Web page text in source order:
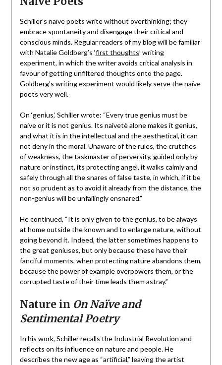
Schiller’s naïve poets write without overthinking; they
embrace spontaneity and disengage their critical and
conscious minds. Regular readers of my blog will be familiar
with Natalie Goldberg’s ‘first thoughts’ writing
experiment, in which the writer avoids critical analysis in
favour of getting unfiltered thoughts onto the page.
Goldberg’s writing experiment would likely serve the naïve
poets very well.
On ‘genius,’ Schiller wrote: “Every true genius must be
naive or it is not genius. Its naivetè alone makes it genius,
and what it is in the intellectual and the aesthetical, it can
not deny in the moral. Unaware of the rules, the crutches
of weakness, the taskmaster of perversity, guided only by
nature or instinct, its protecting angel, it walks calmly and
safely through all the snares of false taste, in which, if it be
not so prudent as to avoid it already from the distance, the
non-genius will be unfailingly ensnared.”
He continued, “It is only given to the genius, to be always
at home outside the known and to enlarge nature, without
going beyond it. Indeed, the latter sometimes happens to
the great geniuses, but only because these have their
fanciful moments, when protecting nature abandons them,
because the power of example overpowers them, or the
corrupted taste of their time leads them astray.”
Nature in On Naïve and
Sentimental Poetry
In his work, Schiller recalls the Industrial Revolution and
reflects on its influence on nature and people. He
describes the new age as “artificial,” leaving the artist